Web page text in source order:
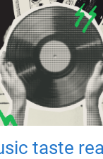
taste